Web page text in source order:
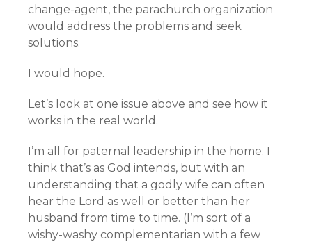
change-agent, the parachurch organization
would address the problems and seek
solutions.
I would hope.
Let’s look at one issue above and see how it
works in the real world.
I’m all for paternal leadership in the home. I
think that’s as God intends, but with an
understanding that a godly wife can often
hear the Lord as well or better than her
husband from time to time. (I’m sort of a
wishy-washy complementarian with a few